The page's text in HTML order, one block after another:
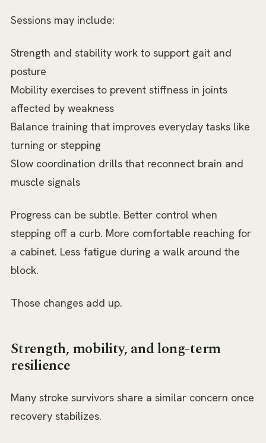
Sessions may include:
Strength and stability work to support gait and
posture
Mobility exercises to prevent stiffness in joints
affected by weakness
Balance training that improves everyday tasks like
turning or stepping
Slow coordination drills that reconnect brain and
muscle signals
Progress can be subtle. Better control when
stepping off a curb. More comfortable reaching for
a cabinet. Less fatigue during a walk around the
block.
Those changes add up.
Strength, mobility, and long-term
resilience
Many stroke survivors share a similar concern once
recovery stabilizes.